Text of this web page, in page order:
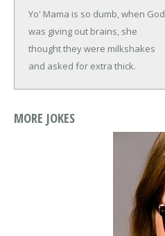
Yo' Mama is so dumb, when God
was giving out brains, she
thought they were milkshakes
and asked for extra thick.
MORE JOKES